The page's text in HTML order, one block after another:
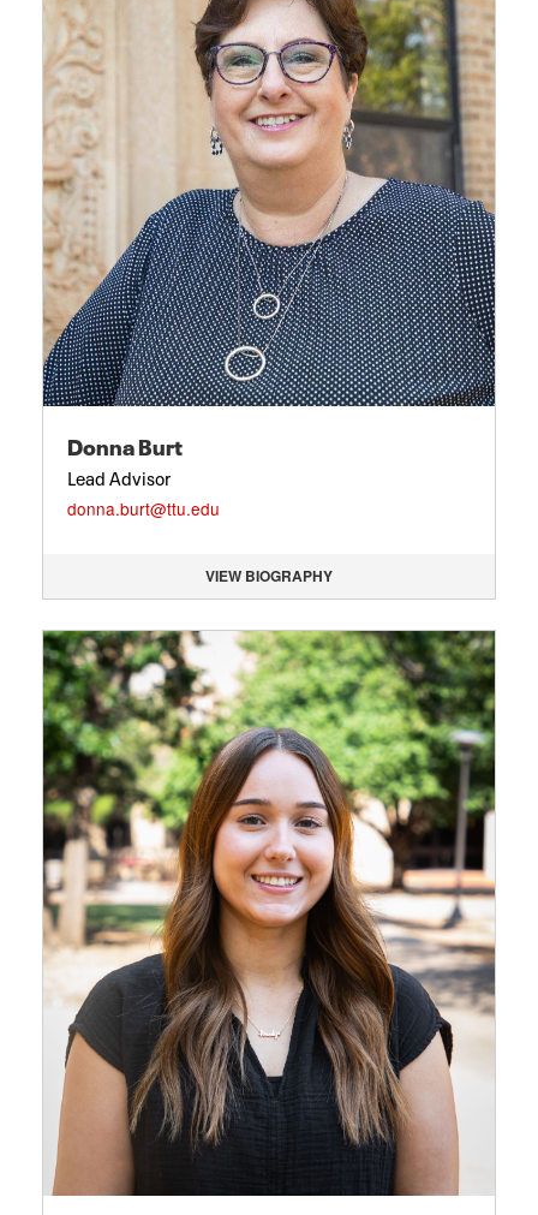
Donna Burt
Lead Advisor
donna.burt@ttu.edu
VIEW BIOGRAPHY